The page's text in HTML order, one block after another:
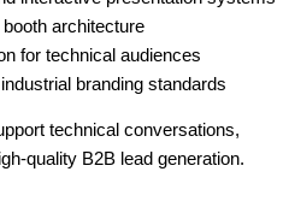
architecture
for technical audiences
branding standards
technical conversations,
quality B2B lead generation.